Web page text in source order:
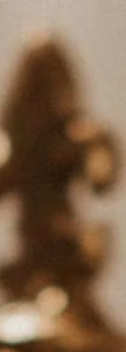
tailored digital solutions that
modernise systems,
new opportunities through
including education,
services. By
with tech